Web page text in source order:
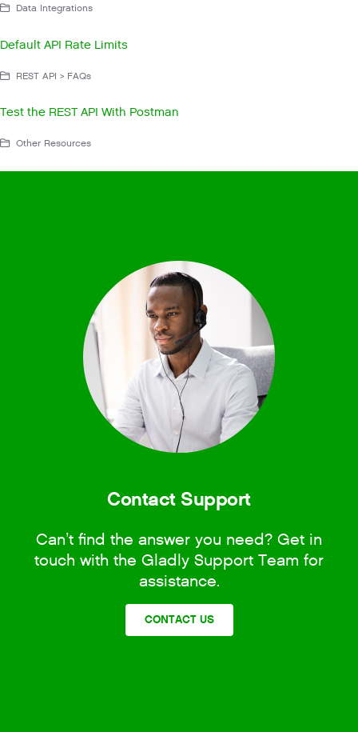
Data Integrations
Default API Rate Limits
REST API > FAQs
Test the REST API With Postman
Other Resources
Contact Support
Can’t find the answer you need? Get in
touch with the Gladly Support Team for
assistance.
CONTACT US